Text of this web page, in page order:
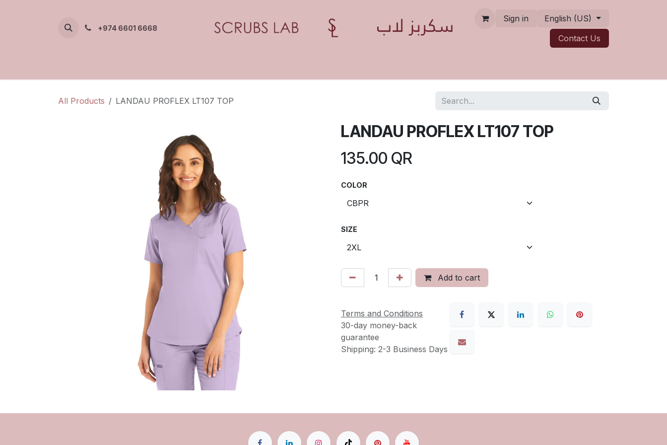
+974 6601 6668
Sign in
English (US)
Contact ​​​​Us
All Products LANDAU PROFLEX LT107 TOP
LANDAU PROFLEX LT107 TOP
135.00 QR
COLOR
SIZE
Add to cart
Terms and Conditions
30-day money-back
guarantee
Shipping: 2-3 Business Days